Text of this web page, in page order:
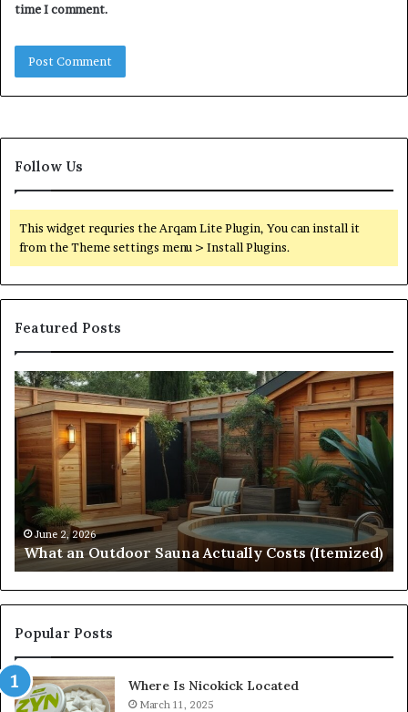
time I comment.
Follow Us
This widget requries the Arqam Lite Plugin, You can install it
from the Theme settings menu > Install Plugins.
Featured Posts
What
an
Outdoor
Sauna
Actually
Costs
(Itemized)
June 2, 2026
What an Outdoor Sauna Actually Costs (Itemized)
Popular Posts
Where Is Nicokick Located
March 11, 2025